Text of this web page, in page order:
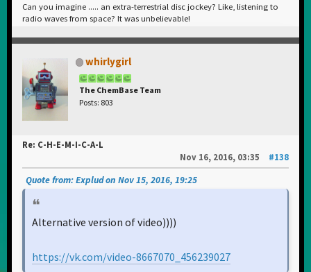
Can you imagine ..... an extra-terrestrial disc jockey? Like, listening to
radio waves from space? It was unbelievable!
whirlygirl
The ChemBase Team
Posts: 803
Re: C-H-E-M-I-C-A-L
Nov 16, 2016, 03:35
#138
Quote from: Explud on Nov 15, 2016, 19:25
Alternative version of video))))
https://vk.com/video-8667070_456239027